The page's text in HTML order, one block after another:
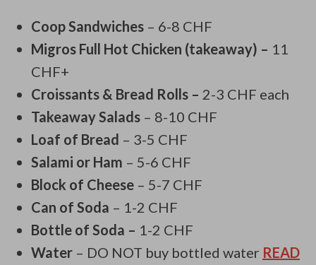
Coop Sandwiches – 6-8 CHF
Migros Full Hot Chicken (takeaway) – 11
CHF+
Croissants & Bread Rolls – 2-3 CHF each
Takeaway Salads – 8-10 CHF
Loaf of Bread – 3-5 CHF
Salami or Ham – 5-6 CHF
Block of Cheese – 5-7 CHF
Can of Soda – 1-2 CHF
Bottle of Soda – 1-2 CHF
Water – DO NOT buy bottled water READ